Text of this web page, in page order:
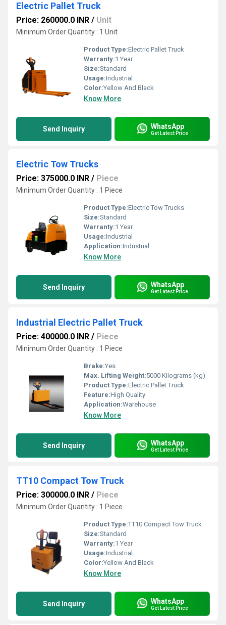
Electric Pallet Truck
Price: 260000.0 INR / Unit
Minimum Order Quantity : 1 Unit
Product Type:Electric Pallet Truck
Warranty:1 Year
Size:Standard
Usage:Industrial
Color:Yellow And Black
Know More
Send Inquiry WhatsApp
Get Latest Price
Electric Tow Trucks
Price: 375000.0 INR / Piece
Minimum Order Quantity : 1 Piece
Product Type:Electric Tow Trucks
Size:Standard
Warranty:1 Year
Usage:Industrial
Application:Industrial
Know More
Send Inquiry WhatsApp
Get Latest Price
Industrial Electric Pallet Truck
Price: 400000.0 INR / Piece
Minimum Order Quantity : 1 Piece
Brake:Yes
Max. Lifting Weight:5000 Kilograms (kg)
Product Type:Electric Pallet Truck
Feature:High Quality
Application:Warehouse
Know More
Send Inquiry WhatsApp
Get Latest Price
TT10 Compact Tow Truck
Price: 300000.0 INR / Piece
Minimum Order Quantity : 1 Piece
Product Type:TT10 Compact Tow Truck
Size:Standard
Warranty:1 Year
Usage:Industrial
Color:Yellow And Black
Know More
Send Inquiry WhatsApp
Get Latest Price